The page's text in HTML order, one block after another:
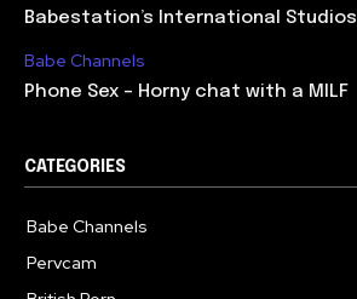
Babestation’s International Studios
Babe Channels
Phone Sex – Horny chat with a MILF
CATEGORIES
Babe Channels
Pervcam